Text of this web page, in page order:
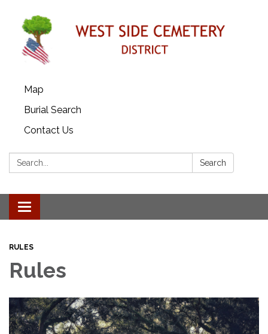
Map
Burial Search
Contact Us
Search: Search
Toggle
navigation
RULES
Rules